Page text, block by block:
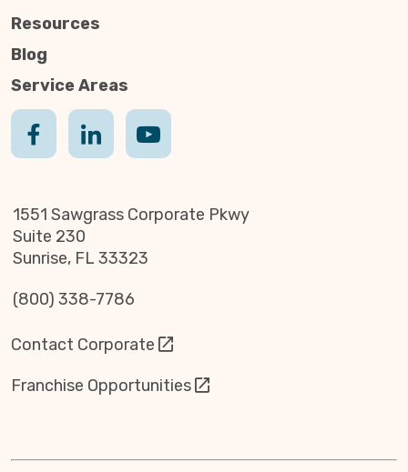
Resources
Blog
Service Areas
1551 Sawgrass Corporate Pkwy
Suite 230
Sunrise, FL 33323
(800) 338-7786
Contact Corporate
Franchise Opportunities